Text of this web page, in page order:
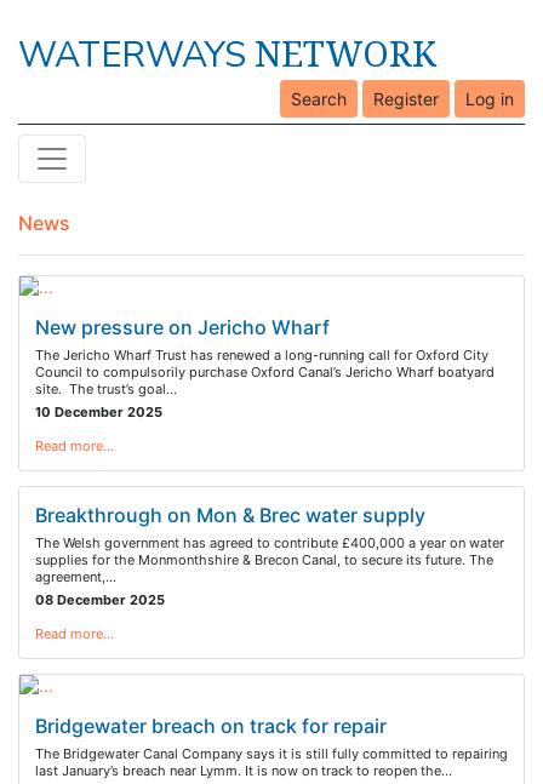
WATERWAYS NETWORK
Search Register Log in
News
New pressure on Jericho Wharf
The Jericho Wharf Trust has renewed a long-running call for Oxford City
Council to compulsorily purchase Oxford Canal’s Jericho Wharf boatyard
site. The trust’s goal…
10 December 2025
Read more…
Breakthrough on Mon & Brec water supply
The Welsh government has agreed to contribute £400,000 a year on water
supplies for the Monmonthshire & Brecon Canal, to secure its future. The
agreement,…
08 December 2025
Read more…
Bridgewater breach on track for repair
The Bridgewater Canal Company says it is still fully committed to repairing
last January’s breach near Lymm. It is now on track to reopen the…